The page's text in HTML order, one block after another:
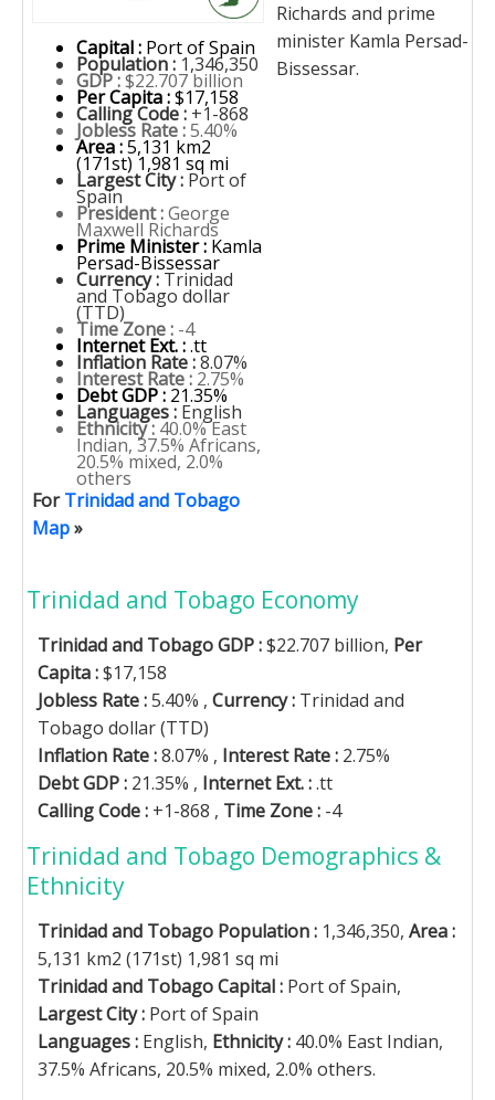
Capital : Port of Spain
Population : 1,346,350
GDP :$22.707 billion
Per Capita :$17,158
Calling Code : +1-868
Jobless Rate :5.40%
Area :5,131 km2
(171st) 1,981 sq mi
Largest City : Port of
Spain
President :George
Maxwell Richards
Prime Minister : Kamla
Persad-Bissessar
Currency : Trinidad
and Tobago dollar
(TTD)
Time Zone : -4
Internet Ext. :.tt
Inflation Rate :8.07%
Interest Rate : 2.75%
Debt GDP : 21.35%
Languages : English
Ethnicity : 40.0% East
Indian, 37.5% Africans,
20.5% mixed, 2.0%
others
ForTrinidad and Tobago
Map»
Richards and prime
minister Kamla Persad-
Bissessar.
Trinidad and Tobago Economy
Trinidad and Tobago GDP :$22.707 billion, Per
Capita :$17,158
Jobless Rate :5.40% , Currency : Trinidad and
Tobago dollar (TTD)
Inflation Rate :8.07% , Interest Rate : 2.75%
Debt GDP : 21.35% , Internet Ext. :.tt
Calling Code : +1-868 , Time Zone : -4
Trinidad and Tobago Demographics &
Ethnicity
Trinidad and Tobago Population : 1,346,350, Area :
5,131 km2 (171st) 1,981 sq mi
Trinidad and Tobago Capital : Port of Spain,
Largest City : Port of Spain
Languages : English, Ethnicity : 40.0% East Indian,
37.5% Africans, 20.5% mixed, 2.0% others.